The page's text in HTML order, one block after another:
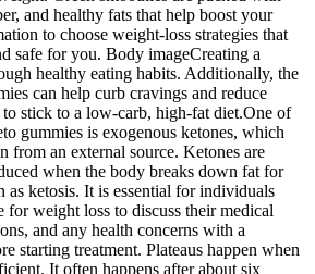
and healthy fats that help boost your
to choose weight-loss strategies that
safe for you. Body imageCreating a
healthy eating habits. Additionally, the
can help curb cravings and reduce
stick to a low-carb, high-fat diet.One of
gummies is exogenous ketones, which
from an external source. Ketones are
when the body breaks down fat for
as ketosis. It is essential for individuals
for weight loss to discuss their medical
and any health concerns with a
starting treatment. Plateaus happen when
It often happens after about six